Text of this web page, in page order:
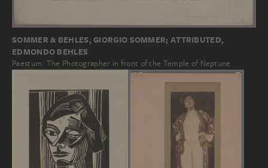
SOMMER & BEHLES, GIORGIO SOMMER; ATTRIBUTED,
EDMONDO BEHLES
Paestum: The Photographer in front of the Temple of Neptune